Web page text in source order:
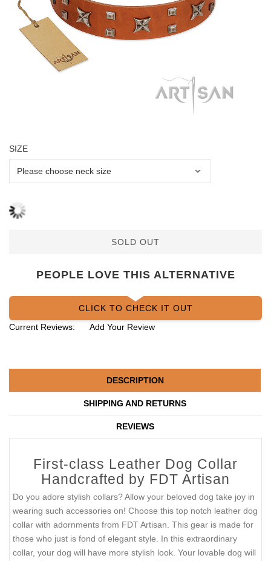
SIZE
SOLD OUT
PEOPLE LOVE THIS ALTERNATIVE
CLICK TO CHECK IT OUT
Current Reviews:
Add Your Review
DESCRIPTION
SHIPPING AND RETURNS
REVIEWS
First-class Leather Dog Collar
Handcrafted by FDT Artisan
Do you adore stylish collars? Allow your beloved dog take joy in
wearing such accessories on! Choose this top notch leather dog
collar with adornments from FDT Artisan. This gear is made for
those who just is fond of elegant style. In this extraordinary
collar, your dog will have more stylish look. Your lovable dog will